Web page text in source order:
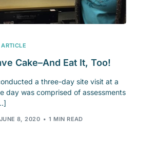
Cake–And Eat It, Too!
a three-day site visit at a
day was comprised of assessments
JUNE 8, 2020 1 MIN READ